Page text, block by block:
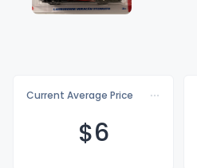
Current Average Price
$6